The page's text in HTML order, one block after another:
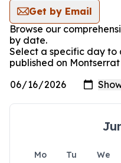
Get by Email
Browse our
by date.
Select a specific day to
published on
Mo Tu We